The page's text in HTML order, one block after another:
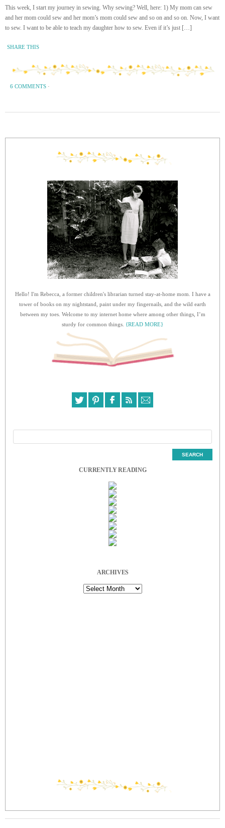
This week, I start my journey in sewing. Why sewing? Well, here: 1) My mom can sew
and her mom could sew and her mom’s mom could sew and so on and so on. Now, I want
to sew. I want to be able to teach my daughter how to sew. Even if it’s just […]
SHARE THIS
6 COMMENTS ·
Hello! I'm Rebecca, a former children's librarian turned stay-at-home mom. I have a
tower of books on my nightstand, paint under my fingernails, and the wild earth
between my toes. Welcome to my internet home where among other things, I’m
sturdy for common things. {READ MORE}
CURRENTLY READING
ARCHIVES
Archives